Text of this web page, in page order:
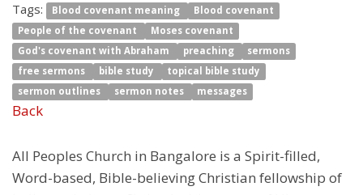
Tags: Blood covenant meaning
Blood covenant
People of the covenant
Moses covenant
God's covenant with Abraham
preaching
sermons
free sermons
bible study
topical bible study
sermon outlines
sermon notes messages
Back
All Peoples Church in Bangalore is a Spirit-filled,
Word-based, Bible-believing Christian fellowship of